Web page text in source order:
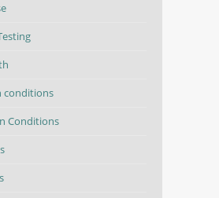
conditions
Conditions